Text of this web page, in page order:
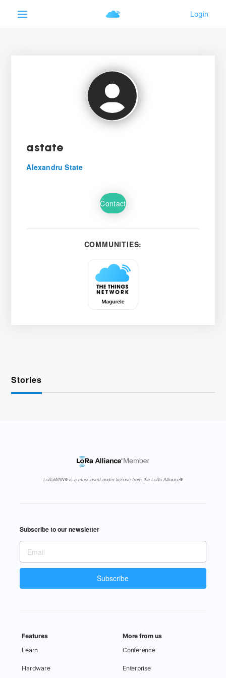
astate
Alexandru State
Contact
COMMUNITIES:
Stories